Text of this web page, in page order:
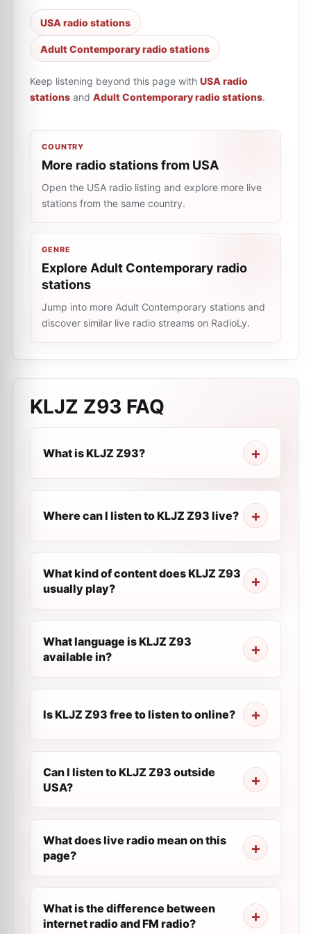
USA radio stations
Adult Contemporary radio stations
Keep listening beyond this page with USA radio
stations and Adult Contemporary radio stations.
COUNTRY
More radio stations from USA
Open the USA radio listing and explore more live
stations from the same country.
GENRE
Explore Adult Contemporary radio
stations
Jump into more Adult Contemporary stations and
discover similar live radio streams on RadioLy.
KLJZ Z93 FAQ
What is KLJZ Z93?
Where can I listen to KLJZ Z93 live?
What kind of content does KLJZ Z93
usually play?
What language is KLJZ Z93
available in?
Is KLJZ Z93 free to listen to online?
Can I listen to KLJZ Z93 outside
USA?
What does live radio mean on this
page?
What is the difference between
internet radio and FM radio?